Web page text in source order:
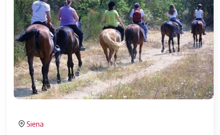
Siena